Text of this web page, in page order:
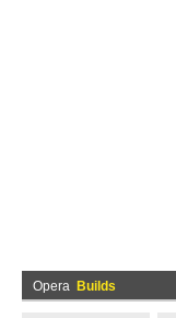
Opera Builds